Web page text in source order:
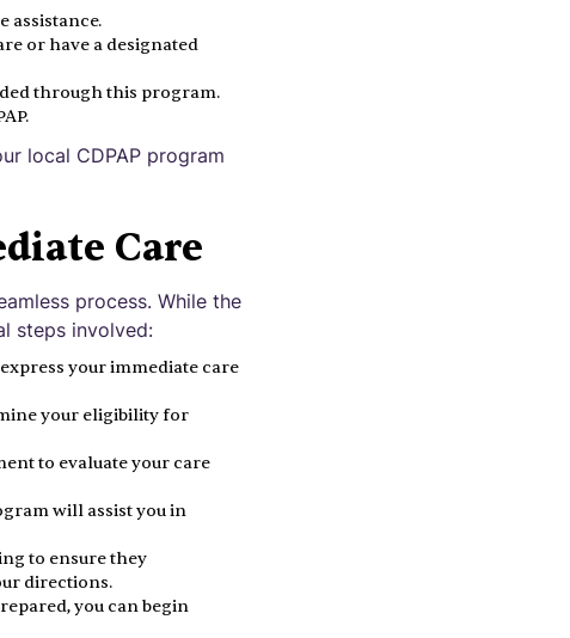
assistance.
or have a designated
through this program.
local CDPAP program
Care
process. While the
steps involved:
your immediate care
your eligibility for
to evaluate your care
will assist you in
to ensure they
directions.
you can begin